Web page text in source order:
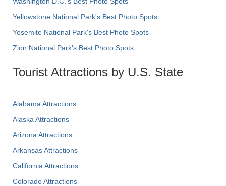
Yellowstone National Park's Best Photo Spots
Yosemite National Park's Best Photo Spots
Zion National Park's Best Photo Spots
Tourist Attractions by U.S. State
Alabama Attractions
Alaska Attractions
Arizona Attractions
Arkansas Attractions
California Attractions
Colorado Attractions